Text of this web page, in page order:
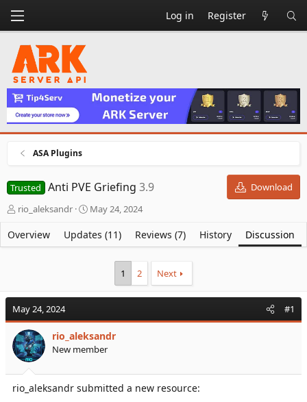
Log in Register
ASA Plugins
Trusted Anti PVE Griefing 3.9
Download
T
r
e
t
a
r
t
e
r
rio_aleksandr
S
a
r
t
May 24, 2024
Overview Updates (11) Reviews (7) History Discussion
1 2 Next
May 24, 2024 #1
rio_aleksandr
New member
rio_aleksandr submitted a new resource: